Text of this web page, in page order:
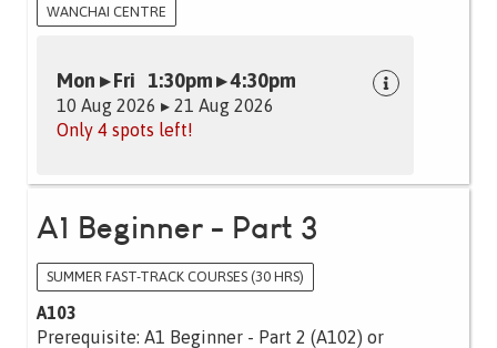
WANCHAI CENTRE
Mon ▸ Fri 1:30pm ▸ 4:30pm
10 Aug 2026 ▸ 21 Aug 2026
Only 4 spots left!
A1 Beginner - Part 3
SUMMER FAST-TRACK COURSES (30 HRS)
A103
Prerequisite: A1 Beginner - Part 2 (A102) or